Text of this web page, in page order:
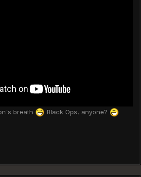
breath Black Ops, anyone?